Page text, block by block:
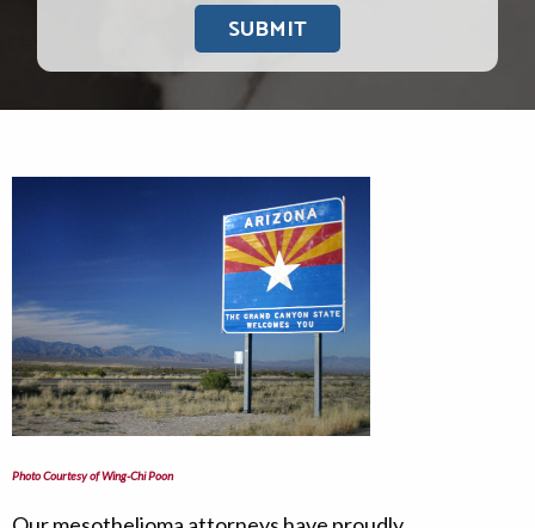
Photo Courtesy of Wing-Chi Poon